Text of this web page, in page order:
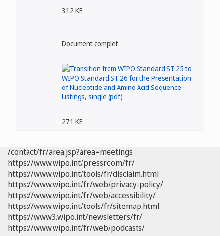
312 KB
Document complet
271 KB
/contact/fr/area.jsp?area=meetings
https://www.wipo.int/pressroom/fr/
https://www.wipo.int/tools/fr/disclaim.html
https://www.wipo.int/fr/web/privacy-policy/
https://www.wipo.int/fr/web/accessibility/
https://www.wipo.int/tools/fr/sitemap.html
https://www3.wipo.int/newsletters/fr/
https://www.wipo.int/fr/web/podcasts/